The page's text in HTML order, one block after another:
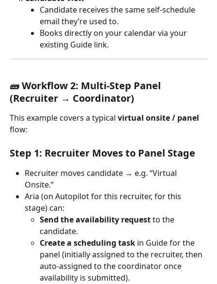
Candidate receives the same self-schedule
email they’re used to.
Books directly on your calendar via your
existing Guide link.
🧱 Workflow 2: Multi-Step Panel
(Recruiter → Coordinator)
This example covers a typical virtual onsite / panel
flow:
Step 1: Recruiter Moves to Panel Stage
Recruiter moves candidate → e.g. “Virtual
Onsite.”
Aria (on Autopilot for this recruiter, for this
stage) can:
Send the availability request to the
candidate.
Create a scheduling task in Guide for the
panel (initially assigned to the recruiter, then
auto-assigned to the coordinator once
availability is submitted).